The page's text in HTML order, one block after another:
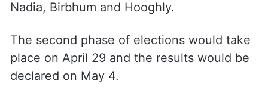
The opening round of the two-phase West
Bengal election covers 152 of the state’s
294 seats, including all 54 in north Bengal’s